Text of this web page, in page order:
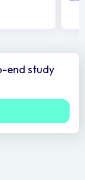
end study